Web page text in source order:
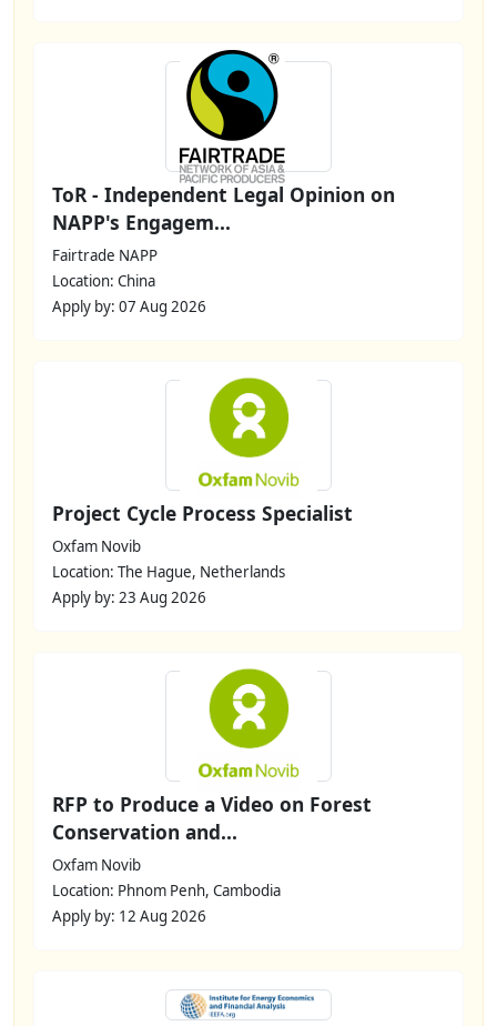
ToR - Independent Legal Opinion on
NAPP's Engagem...
Fairtrade NAPP
Location: China
Apply by: 07 Aug 2026
Project Cycle Process Specialist
Oxfam Novib
Location: The Hague, Netherlands
Apply by: 23 Aug 2026
RFP to Produce a Video on Forest
Conservation and...
Oxfam Novib
Location: Phnom Penh, Cambodia
Apply by: 12 Aug 2026